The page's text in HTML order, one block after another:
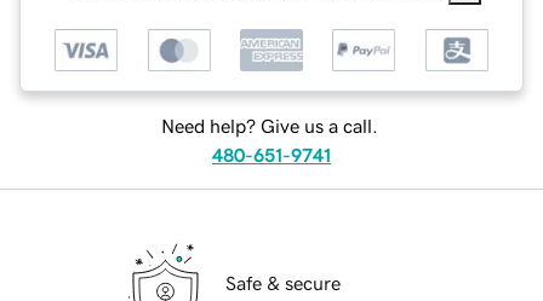
Need help? Give us a call.
480-651-9741
Safe & secure